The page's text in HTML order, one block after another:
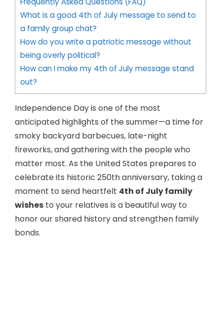
What is a good 4th of July message to send to
a family group chat?
How do you write a patriotic message without
being overly political?
How can I make my 4th of July message stand
out?
Independence Day is one of the most
anticipated highlights of the summer—a time for
smoky backyard barbecues, late-night
fireworks, and gathering with the people who
matter most. As the United States prepares to
celebrate its historic 250th anniversary, taking a
moment to send heartfelt 4th of July family
wishes to your relatives is a beautiful way to
honor our shared history and strengthen family
bonds.